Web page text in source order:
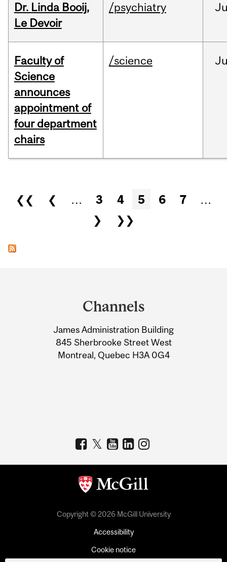
Dr. Linda Booij,
Le Devoir
/psychiatry
Faculty of
Science
announces
appointment of
four department
chairs
/science
Pages
❮❮ ❮ … 3 4 5 6 7
…
❯
❯❯
Information
Channels
James Administration Building
845 Sherbrooke Street West
Montreal, Quebec H3A 0G4
Copyright © 2026 McGill University
Accessibility
Cookie notice